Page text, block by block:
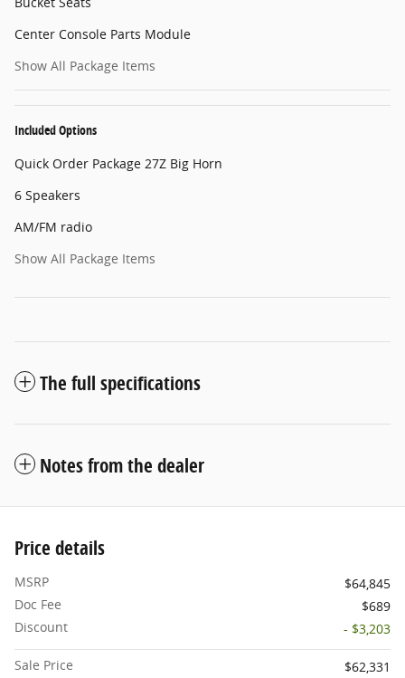
Center Console Parts Module
Show All Package Items
Included Options
Quick Order Package 27Z Big Horn
6 Speakers
AM/FM radio
Show All Package Items
The full specifications
Notes from the dealer
Price details
MSRP
$64,845
Doc Fee
$689
Discount
- $3,203
Sale Price
$62,331